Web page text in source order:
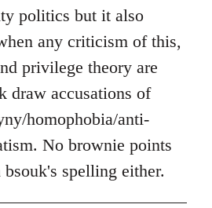
politics but it also
any criticism of this,
privilege theory are
draw accusations of
homophobia/anti-
No brownie points
spelling either.